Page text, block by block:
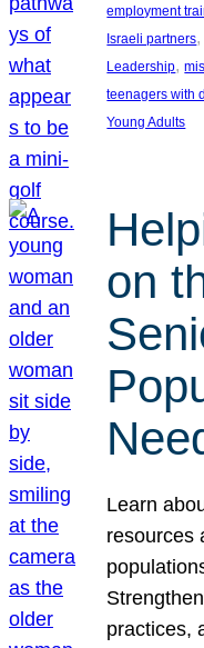
employment
Israeli partners
Leadership,
teenagers with
Young Adults
on
Learn
resources
practices,